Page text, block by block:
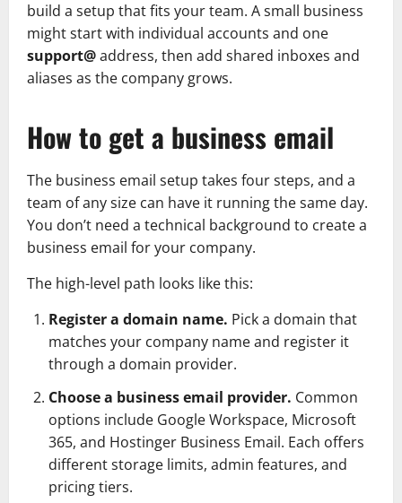
build a setup that fits your team. A small business
might start with individual accounts and one
support@address, then add shared inboxes and
aliases as the company grows.
How to get a business email
The business email setup takes four steps, and a
team of any size can have it running the same day.
You don’t need a technical background to create a
business email for your company.
The high-level path looks like this:
Register a domain name. Pick a domain that
matches your company name and register it
through a domain provider.
Choose a business email provider. Common
options include Google Workspace, Microsoft
365, and Hostinger Business Email. Each offers
different storage limits, admin features, and
pricing tiers.